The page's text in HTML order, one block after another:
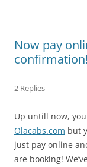
Now pay
2 Replies
Up untill now,
Olacabs.com but
just pay online
are booking!